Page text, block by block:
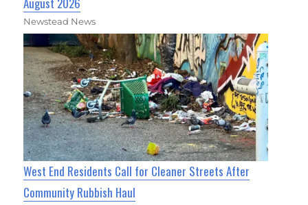
Newstead News
West End Residents Call for Cleaner Streets After
Community Rubbish Haul